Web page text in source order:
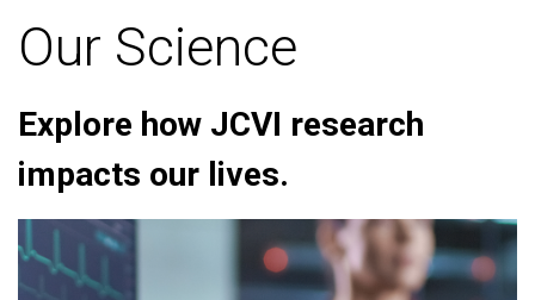
Our Science
Explore how JCVI research
impacts our lives.